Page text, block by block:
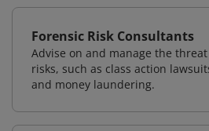
Forensic Risk Consultants
Advise on and manage the
risks, such as class action
and money laundering.